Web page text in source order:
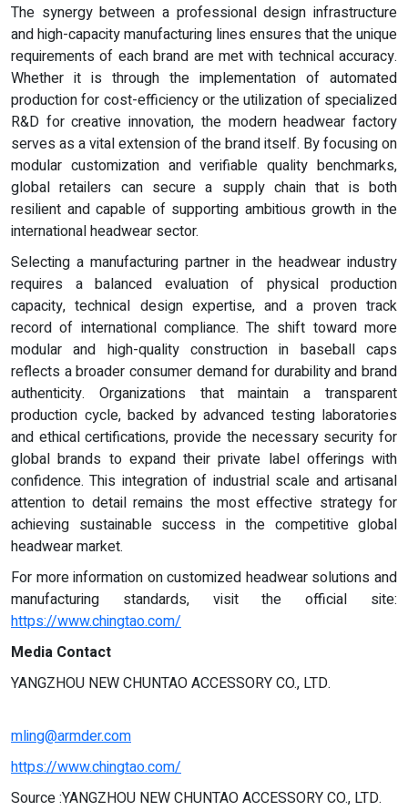
The synergy between a professional design infrastructure
and high-capacity manufacturing lines ensures that the unique
requirements of each brand are met with technical accuracy.
Whether it is through the implementation of automated
production for cost-efficiency or the utilization of specialized
R&D for creative innovation, the modern headwear factory
serves as a vital extension of the brand itself. By focusing on
modular customization and verifiable quality benchmarks,
global retailers can secure a supply chain that is both
resilient and capable of supporting ambitious growth in the
international headwear sector.
Selecting a manufacturing partner in the headwear industry
requires a balanced evaluation of physical production
capacity, technical design expertise, and a proven track
record of international compliance. The shift toward more
modular and high-quality construction in baseball caps
reflects a broader consumer demand for durability and brand
authenticity. Organizations that maintain a transparent
production cycle, backed by advanced testing laboratories
and ethical certifications, provide the necessary security for
global brands to expand their private label offerings with
confidence. This integration of industrial scale and artisanal
attention to detail remains the most effective strategy for
achieving sustainable success in the competitive global
headwear market.
For more information on customized headwear solutions and
manufacturing standards, visit the official site:
https://www.chingtao.com/
Media Contact
YANGZHOU NEW CHUNTAO ACCESSORY CO., LTD.
mling@armder.com
https://www.chingtao.com/
Source :YANGZHOU NEW CHUNTAO ACCESSORY CO., LTD.